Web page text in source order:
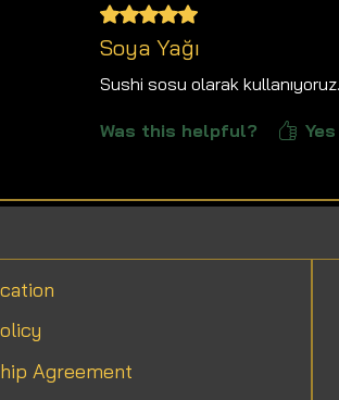
Rated 5 out of 5 stars.
Soya Yağı
Sushi sosu olarak kullanıyoruz.
Was this helpful? Yes
Agreement